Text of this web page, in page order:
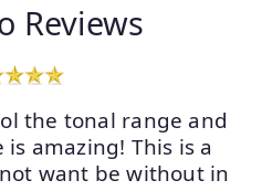
Reviews
the tonal range and
amazing! This is a
want be without in